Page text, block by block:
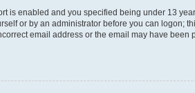
is enabled and you specified being under 13
or by an administrator before you can logon;
email address or the email may have been